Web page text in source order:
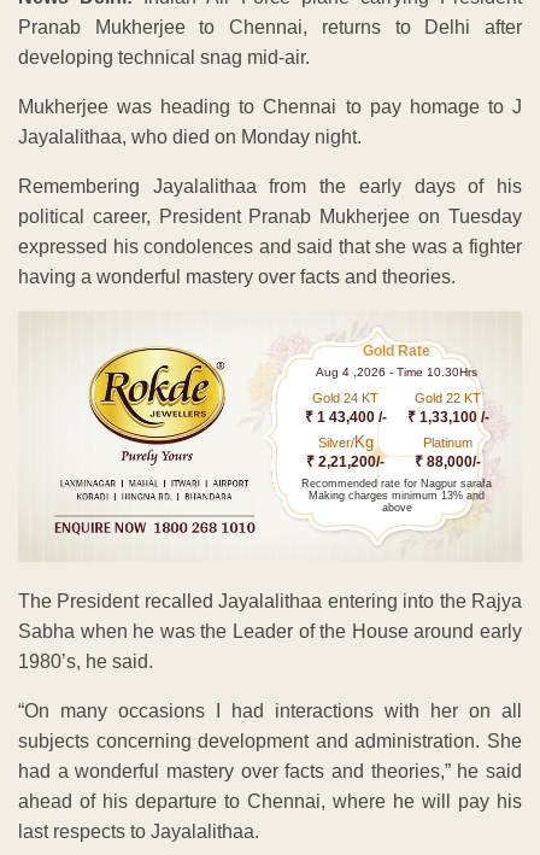
Pranab Mukherjee to Chennai, returns to Delhi after
developing technical snag mid-air.
Mukherjee was heading to Chennai to pay homage to J
Jayalalithaa, who died on Monday night.
Remembering Jayalalithaa from the early days of his
political career, President Pranab Mukherjee on Tuesday
expressed his condolences and said that she was a fighter
having a wonderful mastery over facts and theories.
Gold Rate
Aug 4 ,2026 - Time 10.30Hrs
Gold 24 KT
₹ 1 43,400 /-
Gold 22 KT
₹ 1,33,100 /-
Silver/Kg
₹ 2,21,200/-
Platinum
₹ 88,000/-
Recommended rate for Nagpur sarafa
Making charges minimum 13% and
above
The President recalled Jayalalithaa entering into the Rajya
Sabha when he was the Leader of the House around early
1980’s, he said.
“On many occasions I had interactions with her on all
subjects concerning development and administration. She
had a wonderful mastery over facts and theories,” he said
ahead of his departure to Chennai, where he will pay his
last respects to Jayalalithaa.